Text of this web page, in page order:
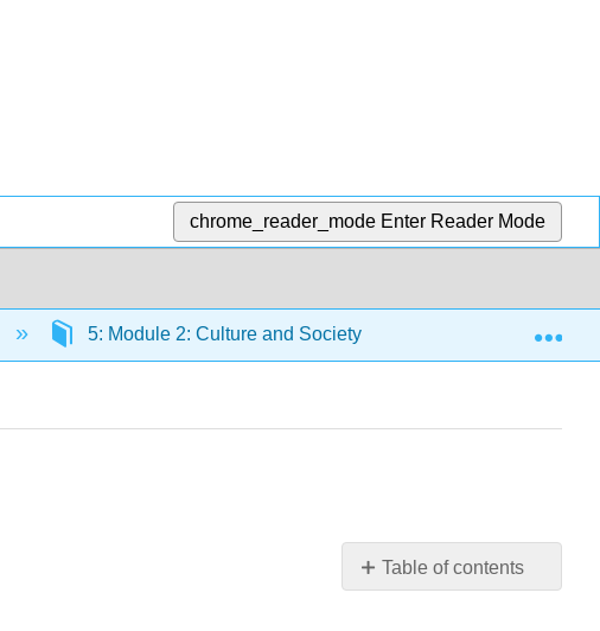
chrome_reader_mode Enter Reader Mode
5: Module 2: Culture and Society 5.21: Reading:
Table of contents